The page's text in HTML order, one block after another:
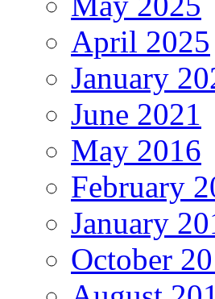
April 2025
January
June 2021
May 2016
February
January
October